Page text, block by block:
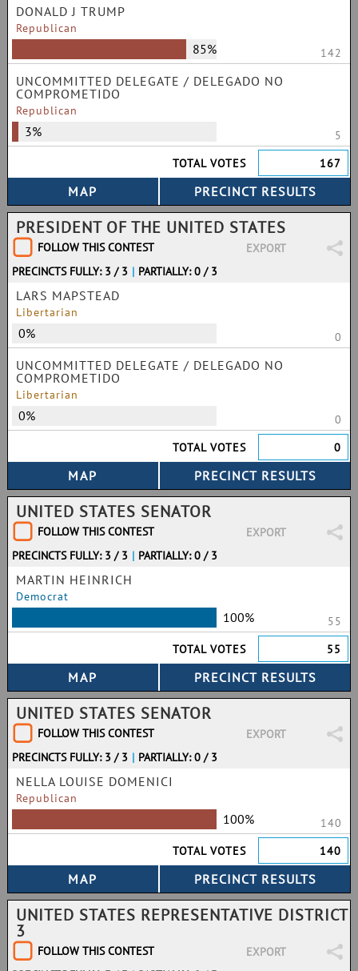
DONALD J TRUMP
Republican
85% 142
UNCOMMITTED DELEGATE / DELEGADO NO
COMPROMETIDO
Republican
3%
5
TOTAL VOTES
167
PRESIDENT OF THE UNITED STATES
FOLLOW THIS CONTEST
EXPORT
PRECINCTS FULLY: 3 / 3 | PARTIALLY: 0 / 3
LARS MAPSTEAD
Libertarian
0% 0
UNCOMMITTED DELEGATE / DELEGADO NO
COMPROMETIDO
Libertarian
0%
0
TOTAL VOTES
0
UNITED STATES SENATOR
FOLLOW THIS CONTEST
EXPORT
PRECINCTS FULLY: 3 / 3 | PARTIALLY: 0 / 3
MARTIN HEINRICH
Democrat
100%
55
TOTAL VOTES
55
UNITED STATES SENATOR
FOLLOW THIS CONTEST
EXPORT
PRECINCTS FULLY: 3 / 3 | PARTIALLY: 0 / 3
NELLA LOUISE DOMENICI
Republican
100%
140
TOTAL VOTES
140
UNITED STATES REPRESENTATIVE DISTRICT
3
FOLLOW THIS CONTEST
EXPORT